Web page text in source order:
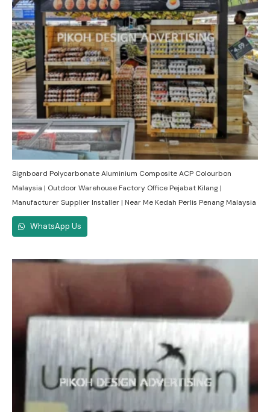
Signboard Polycarbonate Aluminium Composite ACP Colourbon
Malaysia | Outdoor Warehouse Factory Office Pejabat Kilang |
Manufacturer Supplier Installer | Near Me Kedah Perlis Penang Malaysia
WhatsApp Us